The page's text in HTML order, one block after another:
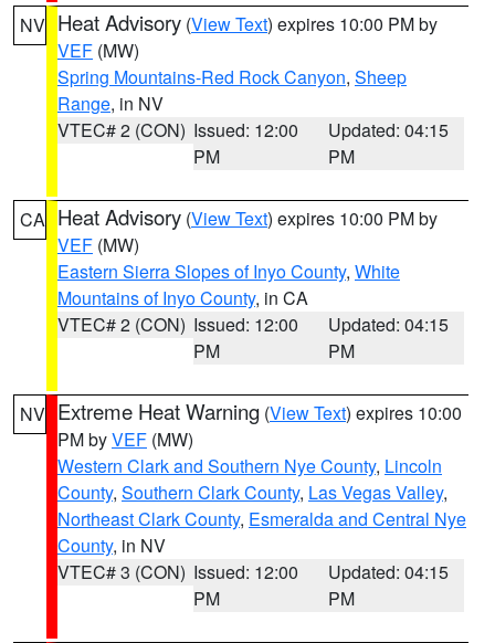
NV Heat Advisory (View Text) expires 10:00 PM by
VEF (MW)
Spring Mountains-Red Rock Canyon, Sheep
Range, in NV
VTEC# 2 (CON) Issued: 12:00
PM
Updated: 04:15
PM
CA Heat Advisory (View Text) expires 10:00 PM by
VEF (MW)
Eastern Sierra Slopes of Inyo County, White
Mountains of Inyo County, in CA
VTEC# 2 (CON) Issued: 12:00
PM
Updated: 04:15
PM
NV Extreme Heat Warning (View Text) expires 10:00
PM byVEF (MW)
Western Clark and Southern Nye County, Lincoln
County, Southern Clark County, Las Vegas Valley,
Northeast Clark County, Esmeralda and Central Nye
County, in NV
VTEC# 3 (CON) Issued: 12:00
PM
Updated: 04:15
PM